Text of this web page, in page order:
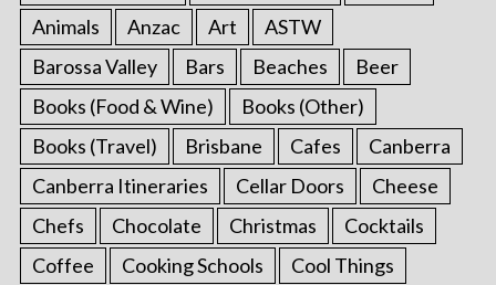
Animals
Anzac Art
ASTW
Barossa Valley
Bars Beaches
Beer
Books (Food & Wine)
Books (Other)
Books (Travel)
Brisbane Cafes
Canberra
Canberra Itineraries
Cellar Doors
Cheese
Chefs
Chocolate Christmas
Cocktails
Coffee
Cooking Schools
Cool Things